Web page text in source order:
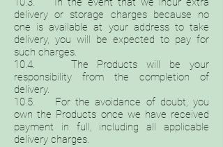
delivery or storage charges because no
one is available at your address to take
delivery, you will be expected to pay for
such charges.
10.4. The Products will be your
responsibility from the completion of
delivery.
10.5. For the avoidance of doubt, you
own the Products once we have received
payment in full, including all applicable
delivery charges.